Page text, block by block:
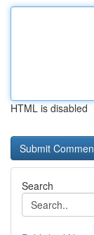
HTML is disabled
Search